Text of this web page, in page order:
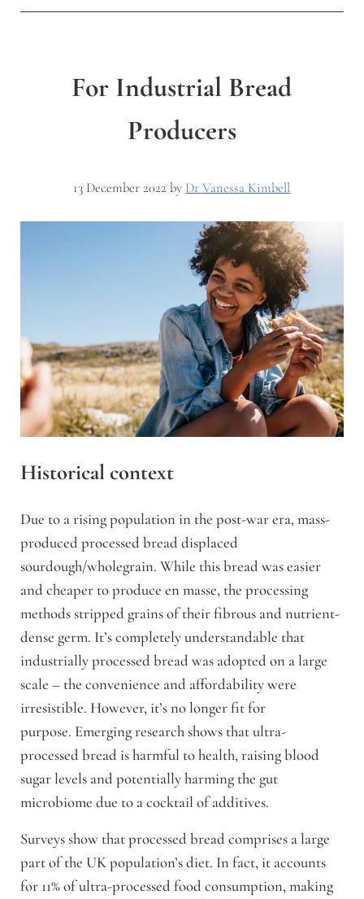
For Industrial Bread
Producers
13 December 2022 by Dr Vanessa Kimbell
Historical context
Due to a rising population in the post-war era, mass-
produced processed bread displaced
sourdough/wholegrain. While this bread was easier
and cheaper to produce en masse, the processing
methods stripped grains of their fibrous and nutrient-
dense germ. It’s completely understandable that
industrially processed bread was adopted on a large
scale – the convenience and affordability were
irresistible. However, it’s no longer fit for
purpose. Emerging research shows that ultra-
processed bread is harmful to health, raising blood
sugar levels and potentially harming the gut
microbiome due to a cocktail of additives.
Surveys show that processed bread comprises a large
part of the UK population’s diet. In fact, it accounts
for 11% of ultra-processed food consumption, making